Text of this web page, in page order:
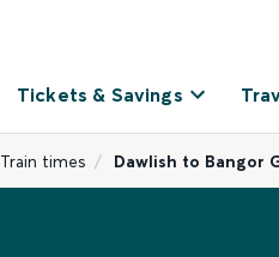
Tickets & Savings
Train times Dawlish to Bangor